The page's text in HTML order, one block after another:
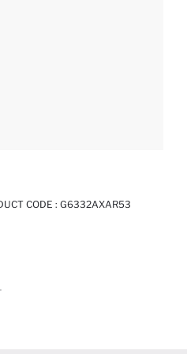
CODE : G6332AXAR53